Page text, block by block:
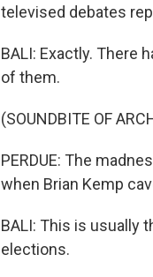
televised debates
BALI: Exactly. There
of them.
(SOUNDBITE OF
PERDUE: The
when Brian Kemp
BALI: This is usually
elections.